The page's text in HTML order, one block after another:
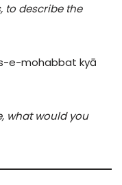
to describe the
e-mohabbat kyā
what would you